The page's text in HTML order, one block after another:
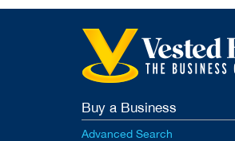
Buy a Business
Advanced Search